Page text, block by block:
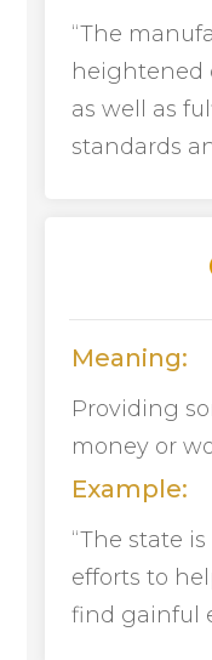
“The
heightened
as well as
standards
Meaning:
Providing
money or
Example:
“The state
efforts to
find gainful